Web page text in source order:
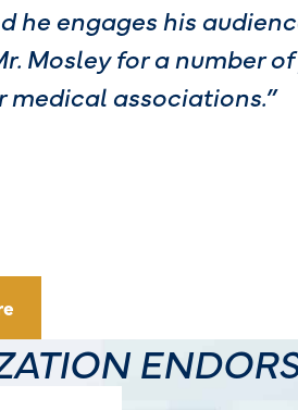
he engages his
Mosley for a number of
associations.”